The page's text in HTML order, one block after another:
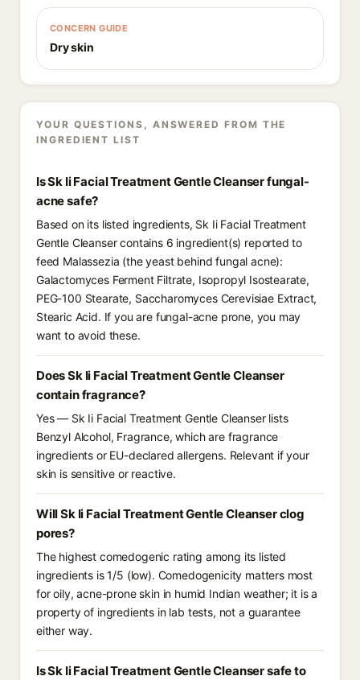
CONCERN GUIDE
Dry skin
YOUR QUESTIONS, ANSWERED FROM THE
INGREDIENT LIST
Is Sk Ii Facial Treatment Gentle Cleanser fungal-
acne safe?
Based on its listed ingredients, Sk Ii Facial Treatment
Gentle Cleanser contains 6 ingredient(s) reported to
feed Malassezia (the yeast behind fungal acne):
Galactomyces Ferment Filtrate, Isopropyl Isostearate,
PEG-100 Stearate, Saccharomyces Cerevisiae Extract,
Stearic Acid. If you are fungal-acne prone, you may
want to avoid these.
Does Sk Ii Facial Treatment Gentle Cleanser
contain fragrance?
Yes — Sk Ii Facial Treatment Gentle Cleanser lists
Benzyl Alcohol, Fragrance, which are fragrance
ingredients or EU-declared allergens. Relevant if your
skin is sensitive or reactive.
Will Sk Ii Facial Treatment Gentle Cleanser clog
pores?
The highest comedogenic rating among its listed
ingredients is 1/5 (low). Comedogenicity matters most
for oily, acne-prone skin in humid Indian weather; it is a
property of ingredients in lab tests, not a guarantee
either way.
Is Sk Ii Facial Treatment Gentle Cleanser safe to